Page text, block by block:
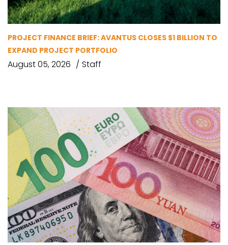
PROJECT FINANCE BRIEF: AVANTUS CLOSES $1 BILLION TO
EXPAND PROJECT PORTFOLIO
August 05, 2026 Staff